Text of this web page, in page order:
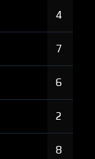
4
7
6
2
8